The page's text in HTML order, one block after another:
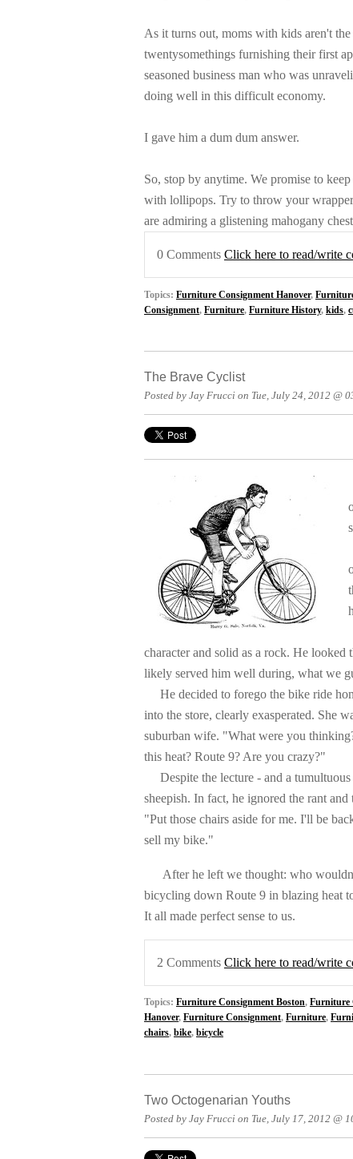
As it turns out, moms with kids aren't
twentysomethings furnishing their first
seasoned business man who was
doing well in this difficult economy.
I gave him a dum dum answer.
So, stop by anytime. We promise to
with lollipops. Try to throw your
are admiring a glistening mahogany
0 Comments Click here to read/write
Topics: Furniture Consignment Hanover,
Consignment, Furniture, Furniture History, kids,
The Brave Cyclist
Posted by Jay Frucci on Tue, July 24, 2012 @
character and solid as a rock. He looked
likely served him well during, what we
He decided to forego the bike ride
into the store, clearly exasperated. She
suburban wife. "What were you
this heat? Route 9? Are you crazy?"
Despite the lecture - and a
sheepish. In fact, he ignored the rant
"Put those chairs aside for me. I'll be
sell my bike."
After he left we thought: who
bicycling down Route 9 in blazing heat
It all made perfect sense to us.
2 Comments Click here to read/write
Topics: Furniture Consignment Boston, Furniture
Hanover, Furniture Consignment, Furniture,
chairs, bike, bicycle
Two Octogenarian Youths
Posted by Jay Frucci on Tue, July 17, 2012 @